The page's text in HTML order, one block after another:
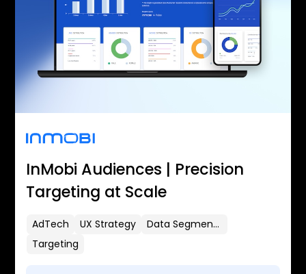
InMobi Audiences | Precision
Targeting at Scale
AdTech UX Strategy
Data Segmentation
Targeting